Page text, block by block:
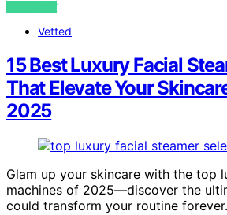
VIEW POST
Vetted
15 Best Luxury Facial
That Elevate Your
2025
Glam up your skincare with the top
machines of 2025—discover the
could transform your routine forever.